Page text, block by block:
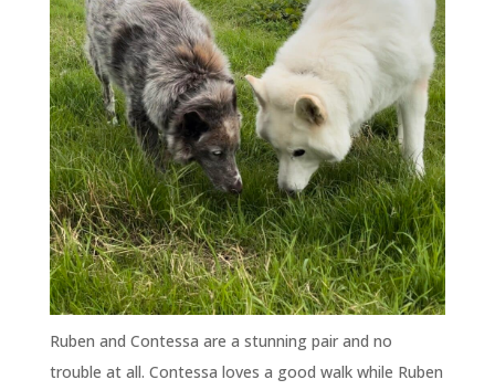
Ruben and Contessa are a stunning pair and no
trouble at all. Contessa loves a good walk while Ruben